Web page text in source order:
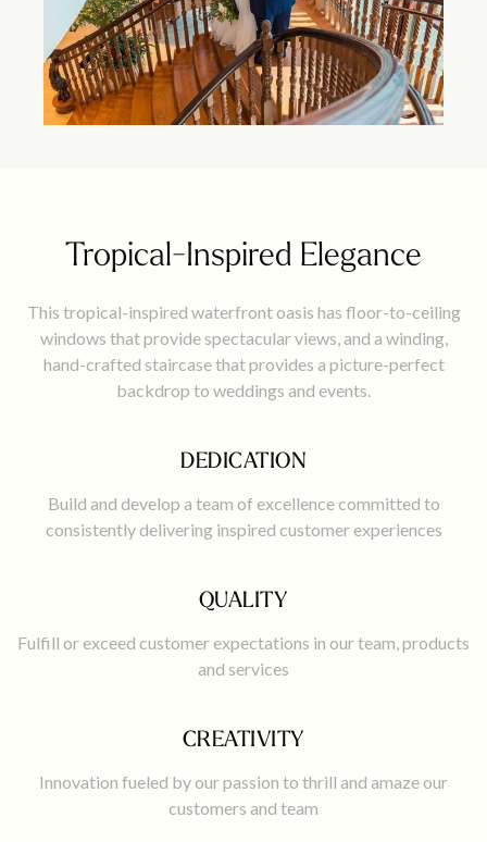
Tropical-Inspired Elegance
This tropical-inspired waterfront oasis has floor-to-ceiling
windows that provide spectacular views, and a winding,
hand-crafted staircase that provides a picture-perfect
backdrop to weddings and events.
DEDICATION
Build and develop a team of excellence committed to
consistently delivering inspired customer experiences
QUALITY
Fulfill or exceed customer expectations in our team, products
and services
CREATIVITY
Innovation fueled by our passion to thrill and amaze our
customers and team